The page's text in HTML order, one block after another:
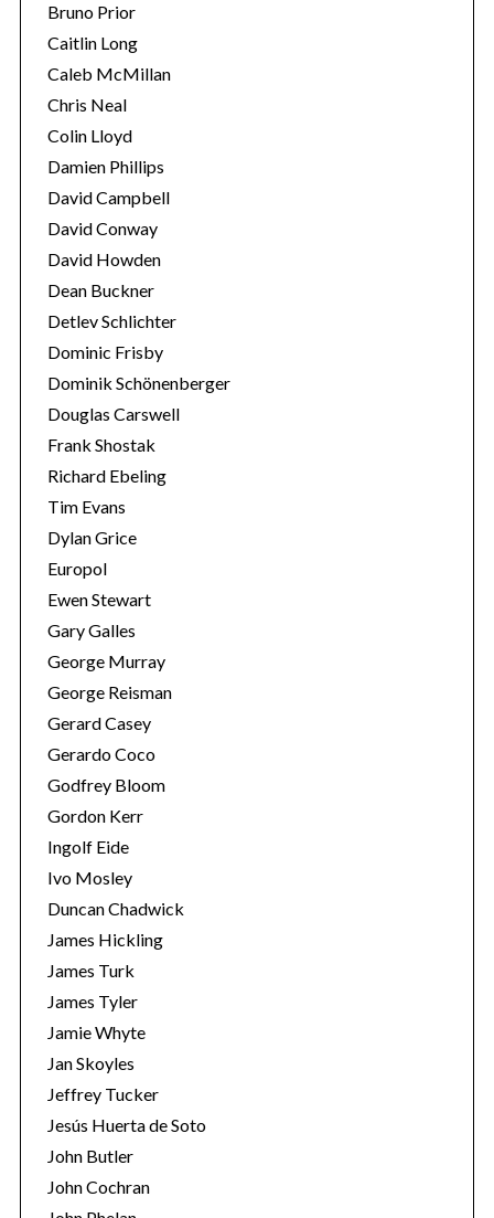
Bruno Prior
Caitlin Long
Caleb McMillan
Chris Neal
Colin Lloyd
Damien Phillips
David Campbell
David Conway
David Howden
Dean Buckner
Detlev Schlichter
Dominic Frisby
Dominik Schönenberger
Douglas Carswell
Frank Shostak
Richard Ebeling
Tim Evans
Dylan Grice
Europol
Ewen Stewart
Gary Galles
George Murray
George Reisman
Gerard Casey
Gerardo Coco
Godfrey Bloom
Gordon Kerr
Ingolf Eide
Ivo Mosley
Duncan Chadwick
James Hickling
James Turk
James Tyler
Jamie Whyte
Jan Skoyles
Jeffrey Tucker
Jesús Huerta de Soto
John Butler
John Cochran
S
e
c
h
f
: